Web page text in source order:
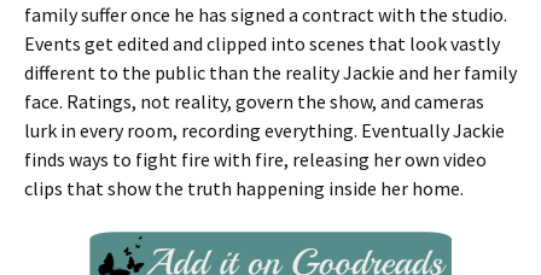
family suffer once he has signed a contract with the studio.
Events get edited and clipped into scenes that look vastly
different to the public than the reality Jackie and her family
face. Ratings, not reality, govern the show, and cameras
lurk in every room, recording everything. Eventually Jackie
finds ways to fight fire with fire, releasing her own video
clips that show the truth happening inside her home.